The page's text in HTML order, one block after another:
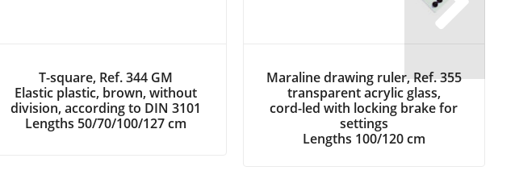
T-square, Ref. 344 GM
Elastic plastic, brown, without
division, according to DIN 3101
Lengths 50/70/100/127 cm
Maraline drawing ruler, Ref. 355
transparent acrylic glass,
cord-led with locking brake for
settings
Lengths 100/120 cm
Next